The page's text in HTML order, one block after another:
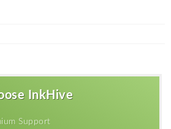
InkHive
Support